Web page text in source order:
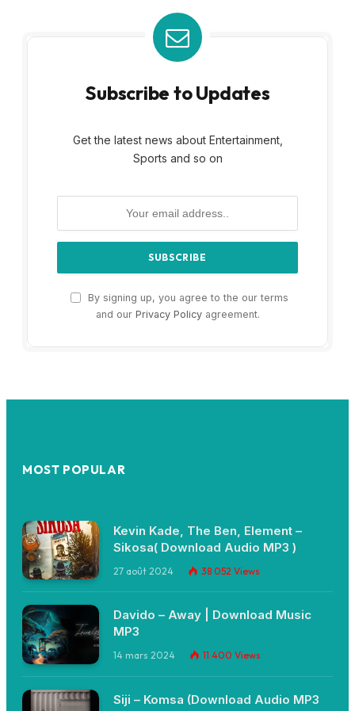
Subscribe to Updates
Get the latest news about Entertainment,
Sports and so on
By signing up, you agree to the our terms
and our Privacy Policyagreement.
MOST POPULAR
Kevin Kade, The Ben, Element –
Sikosa( Download Audio MP3 )
27 août 2024 38 052 Views
Davido – Away | Download Music
MP3
14 mars 2024 11 400 Views
Siji – Komsa (Download Audio MP3